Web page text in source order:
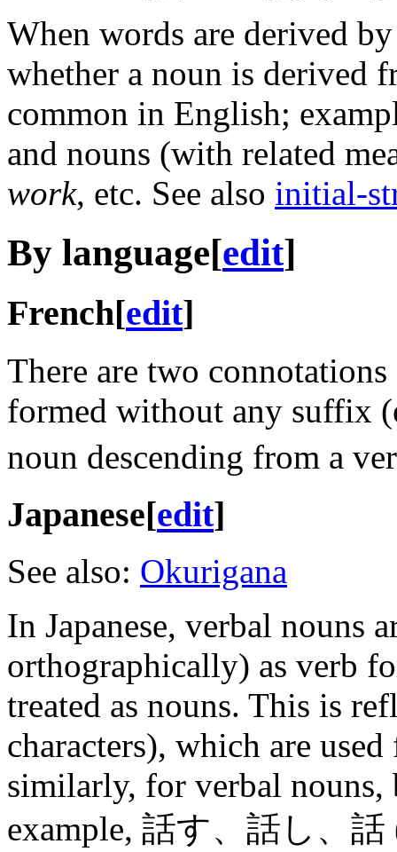
When words are derived
whether a noun is derived
common in English;
and nouns (with related
work, etc. See also initial-
By language[edit]
French[edit]
There are two
formed without any suffix
noun descending from a
Japanese[edit]
See also: Okurigana
In Japanese, verbal nouns
orthographically) as verb
treated as nouns. This is
characters), which are
similarly, for verbal
example, 話す、話し、話